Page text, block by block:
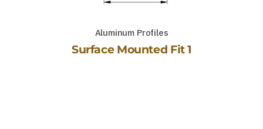
Aluminum Profiles
Surface Mounted Fit 1